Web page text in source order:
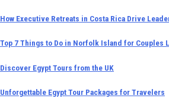
Skip
content
How Executive Retreats in Costa Rica Drive
Top 7 Things to Do in Norfolk Island for Couples
Discover Egypt Tours from the UK
Unforgettable Egypt Tour Packages for Travelers